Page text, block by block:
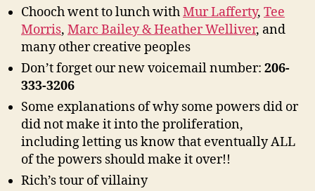
Chooch went to lunch withMur Lafferty, Tee
Morris, Marc Bailey & Heather Welliver, and
many other creative peoples
Don’t forget our new voicemail number: 206-
333-3206
Some explanations of why some powers did or
did not make it into the proliferation,
including letting us know that eventually ALL
of the powers should make it over!!
Rich’s tour of villainy